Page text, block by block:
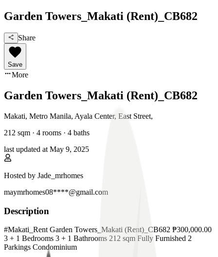
Garden Towers_Makati (Rent)_CB682
Share
Save
More
Garden Towers_Makati (Rent)_CB682
Makati, Metro Manila, Ayala Center, East Street,
212 sqm · 4 rooms · 4 baths
last updated at May 9, 2025
Hosted by Jade_mrhomes
maymrhomes08****@gmail.com
Description
#Makati_Rent Garden Towers_Makati (Rent)_CB682 ₱300,000.00
3 + 1 Bedrooms 3 + 1 Bathrooms 212 sqm Fully Furnished 2
Parkings Condominium